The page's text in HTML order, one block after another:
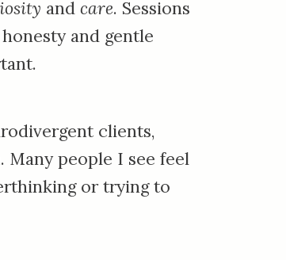
andcare. Sessions
and gentle
clients,
Many people I see feel
or trying to